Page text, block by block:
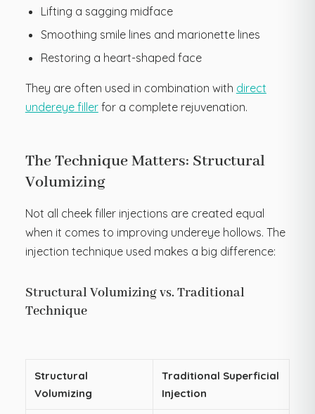
Lifting a sagging midface
Smoothing smile lines and marionette lines
Restoring a heart-shaped face
They are often used in combination with direct
undereyefillerfor a complete rejuvenation.
The Technique Matters: Structural
Volumizing
Not all cheek filler injections are created equal
when it comes to improving undereye hollows. The
injection technique used makes a big difference:
Structural Volumizing vs. Traditional
Technique
Structural
Volumizing
Traditional Superficial
Injection